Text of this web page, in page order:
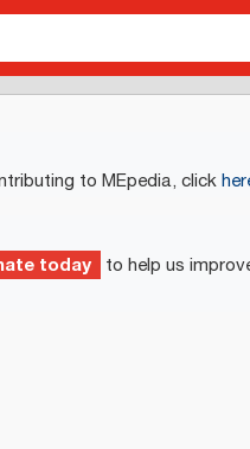
to MEpedia, click
today to help us